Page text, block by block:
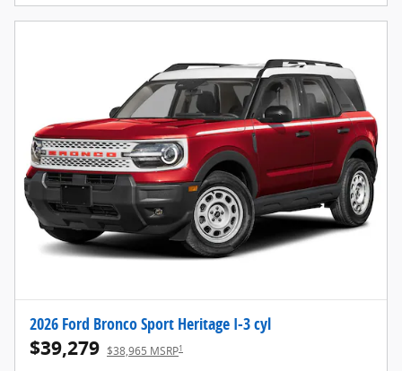
2026 Ford Bronco Sport Heritage I-3 cyl
$39,279 $38,965 MSRP1